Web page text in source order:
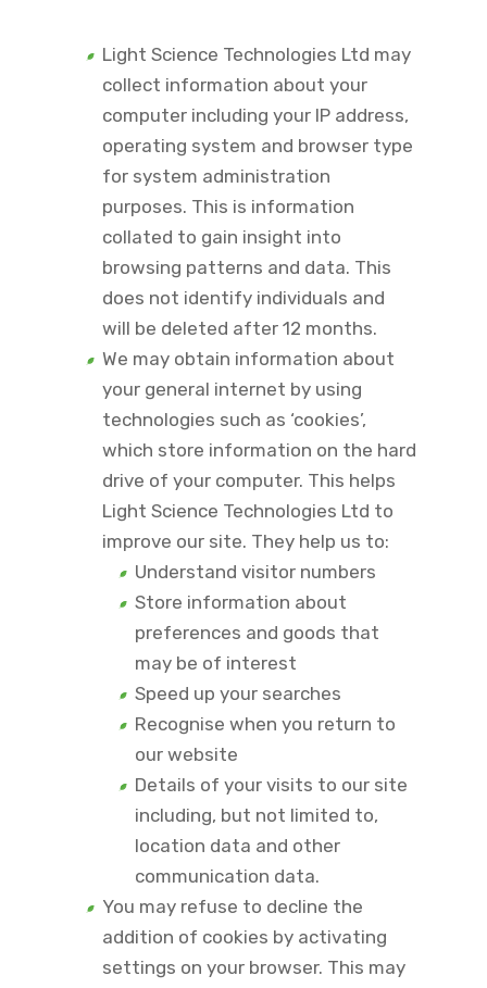
Light Science Technologies Ltd may
collect information about your
computer including your IP address,
operating system and browser type
for system administration
purposes. This is information
collated to gain insight into
browsing patterns and data. This
does not identify individuals and
will be deleted after 12 months.
We may obtain information about
your general internet by using
technologies such as ‘cookies’,
which store information on the hard
drive of your computer. This helps
Light Science Technologies Ltd to
improve our site. They help us to:
Understand visitor numbers
Store information about
preferences and goods that
may be of interest
Speed up your searches
Recognise when you return to
our website
Details of your visits to our site
including, but not limited to,
location data and other
communication data.
You may refuse to decline the
addition of cookies by activating
settings on your browser. This may